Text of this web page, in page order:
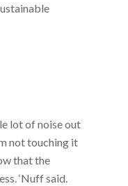
lot of noise out
not touching it
that the
‘Nuff said.